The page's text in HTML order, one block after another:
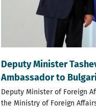
Deputy Minister
Ambassador to
Deputy Minister of Foreign
the Ministry of Foreign